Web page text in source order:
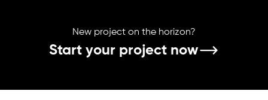
New project on the horizon?
Start your project now